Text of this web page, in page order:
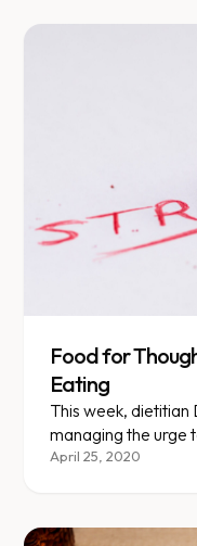
Food for
Eating
This week,
managing the
stress, something
April 25, 2020